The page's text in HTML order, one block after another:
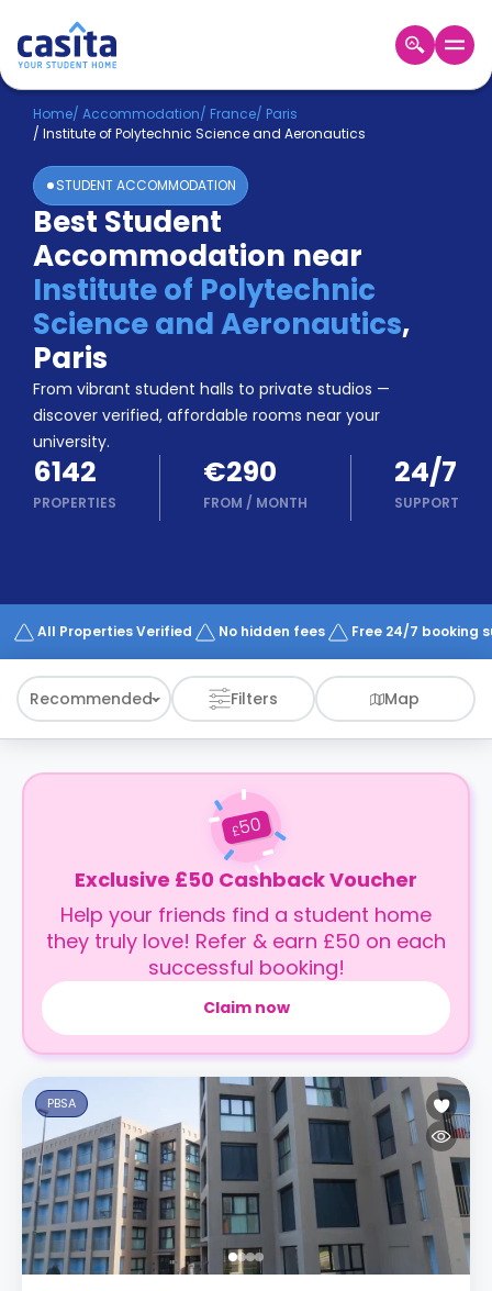
Home EN EUR
Login
Booking
Accommodation
About
Us
Blog
Refer
Earn!
a
Partner
Help
and
Phone
support
Works
Home/ Accommodation/ France/ Paris
/ Institute of Polytechnic Science and Aeronautics
STUDENT ACCOMMODATION
Best Student
Accommodation near
Institute of Polytechnic
Science and Aeronautics,
Paris
From vibrant student halls to private studios —
discover verified, affordable rooms near your
university.
6142
PROPERTIES
€290
FROM / MONTH
24/7
SUPPORT
All Properties Verified No hidden fees Free 24/7 booking
Recommended Filters Map
£50
Exclusive £50 Cashback Voucher
Help your friends find a student home
they truly love! Refer & earn £50 on each
successful booking!
Claim now
PBSA